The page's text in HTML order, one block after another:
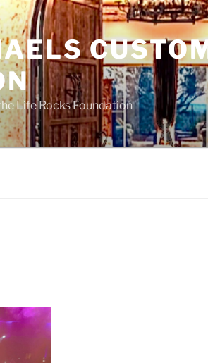
Life Rocks Foundation